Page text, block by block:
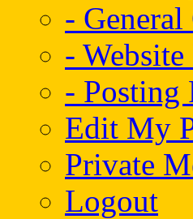
-
- Website
- Posting
Edit My
Private
Logout